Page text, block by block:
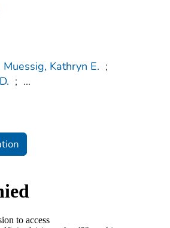
Muessig, Kathryn E. ;
; ...